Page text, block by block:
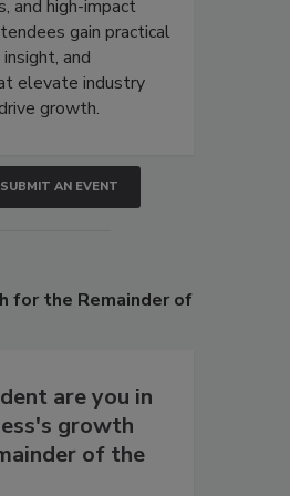
and high-impact
gain practical
and
elevate industry
growth.
SUBMIT AN EVENT
for the Remainder of
are you in
growth
of the